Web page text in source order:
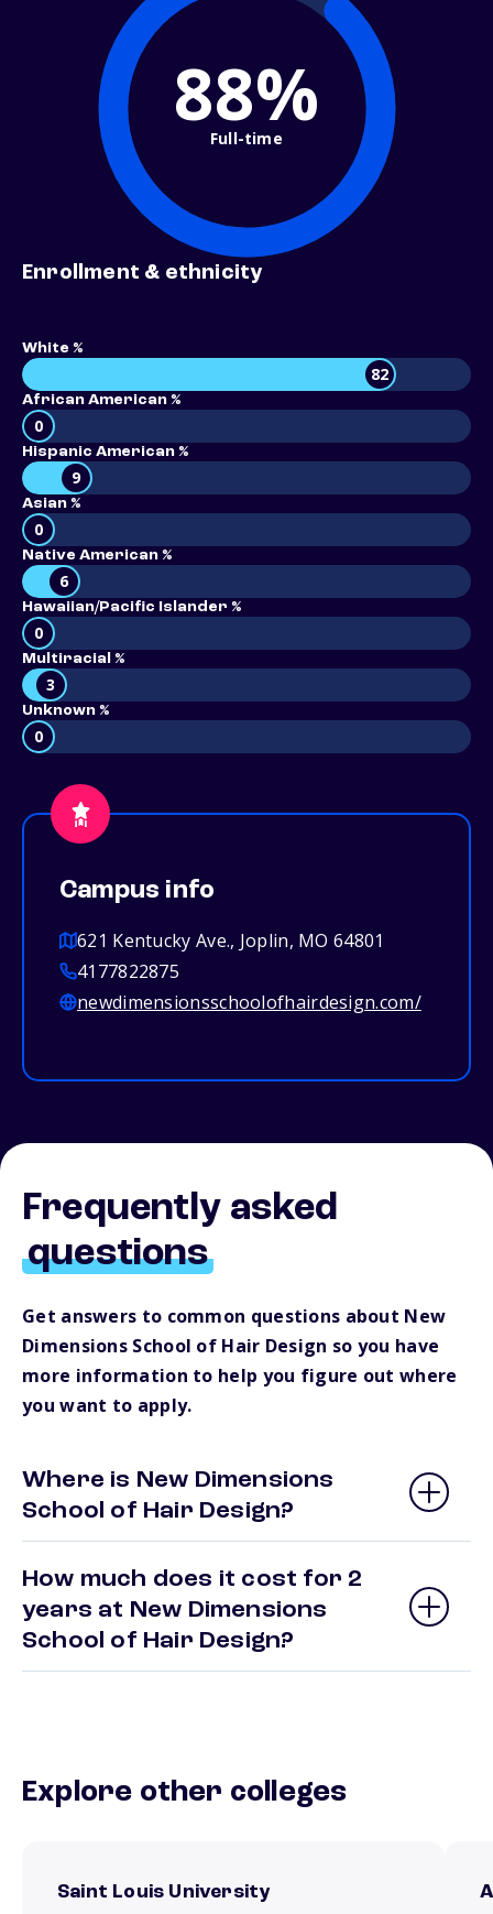
88%
Full-time
Enrollment & ethnicity
White %
82
African American %
0
Hispanic American %
9
Asian %
0
Native American %
6
Hawaiian/Pacific Islander %
0
Multiracial %
3
Unknown %
0
Campus info
621 Kentucky Ave., Joplin, MO 64801
4177822875
newdimensionsschoolofhairdesign.com/
Frequently asked
questions
Get answers to common questions about New
Dimensions School of Hair Design so you have
more information to help you figure out where
you want to apply.
Where is New Dimensions
School of Hair Design?
How much does it cost for 2
years at New Dimensions
School of Hair Design?
Explore other colleges
Saint Louis University